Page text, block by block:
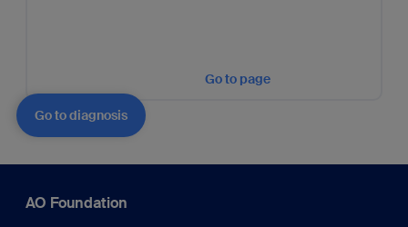
Go to page
Go to diagnosis
AO Foundation